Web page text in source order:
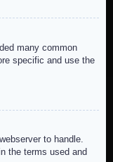
many common
specific and use the
to handle.
the terms used and